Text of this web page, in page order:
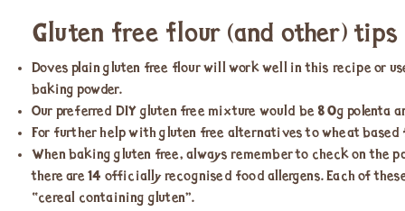
Gluten free flour (and other) tips
Doves plain gluten free flour will work well in this recipe or
baking powder.
Our preferred DIY gluten free mixture would be 80g polenta
For further help with gluten free alternatives to wheat
When baking gluten free, always remember to check on the
there are 14 officially recognised food allergens. Each of
“cereal containing gluten”.